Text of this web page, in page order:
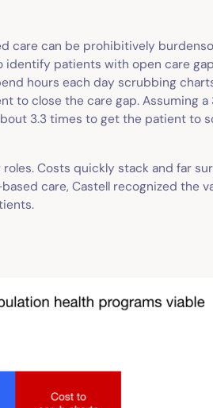
care can be prohibitively
identify patients with open care
hours each day scrubbing
to close the care gap. Assuming a
3.3 times to get the patient to
Costs quickly stack and far
care, Castell recognized the